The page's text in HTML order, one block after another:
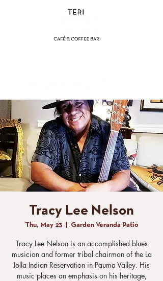
Tracy Lee Nelson
Thu, May 23 Garden Veranda Patio
Tracy Lee Nelson is an accomplished blues
musician and former tribal chairman of the La
Jolla Indian Reservation in Pauma Valley. His
music places an emphasis on his heritage,